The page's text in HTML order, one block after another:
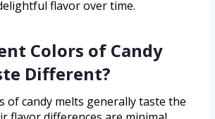
flavor over time.
Colors of Candy
Different?
of candy melts generally taste the